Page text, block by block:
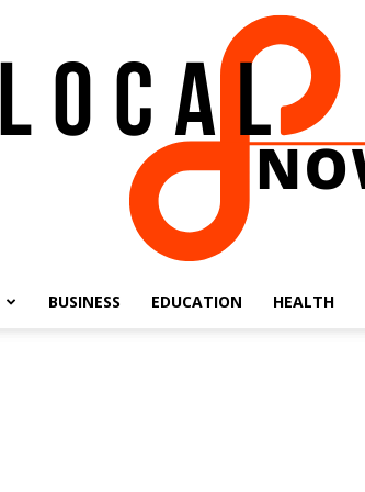
BUSINESS EDUCATION HEALTH